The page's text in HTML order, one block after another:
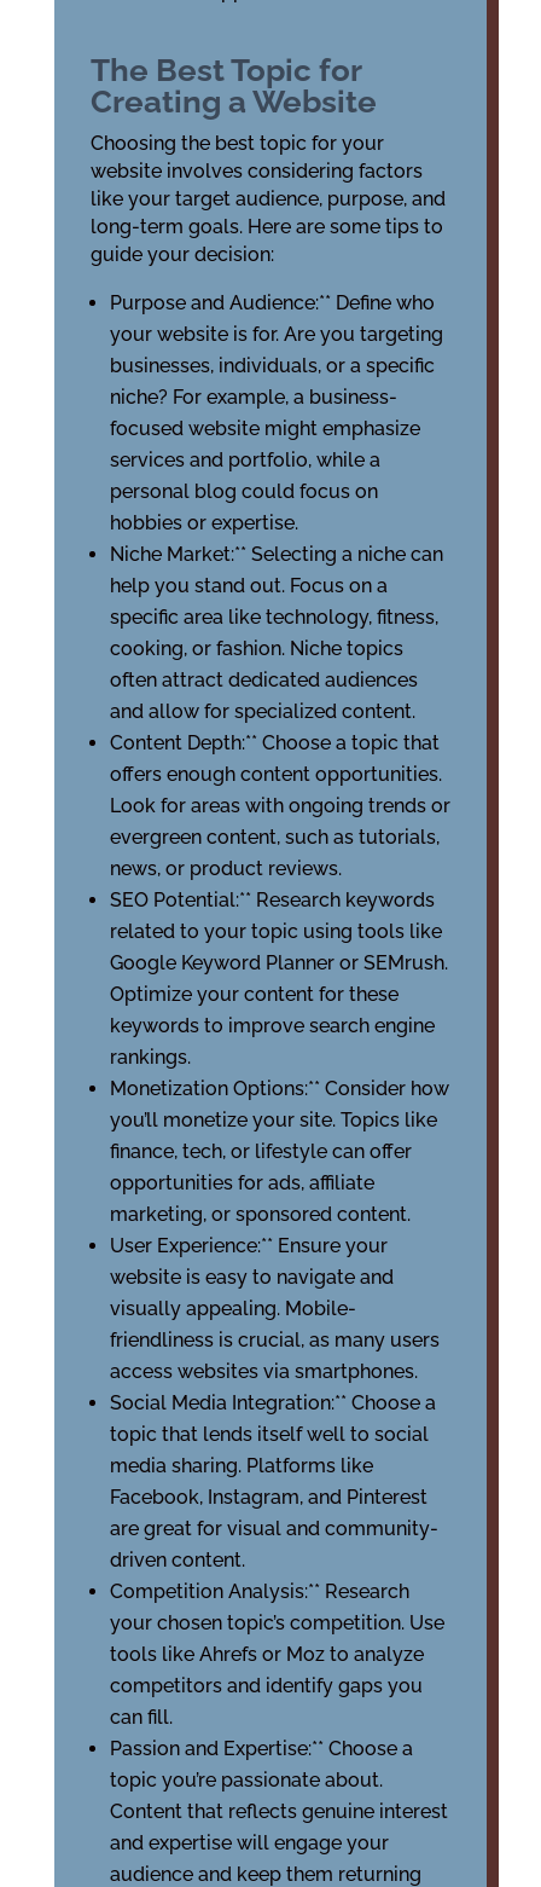
The Best Topic for
Creating a Website
Choosing the best topic for your
website involves considering factors
like your target audience, purpose, and
long-term goals. Here are some tips to
guide your decision:
Purpose and Audience:** Define who
your website is for. Are you targeting
businesses, individuals, or a specific
niche? For example, a business-
focused website might emphasize
services and portfolio, while a
personal blog could focus on
hobbies or expertise.
Niche Market:** Selecting a niche can
help you stand out. Focus on a
specific area like technology, fitness,
cooking, or fashion. Niche topics
often attract dedicated audiences
and allow for specialized content.
Content Depth:** Choose a topic that
offers enough content opportunities.
Look for areas with ongoing trends or
evergreen content, such as tutorials,
news, or product reviews.
SEO Potential:** Research keywords
related to your topic using tools like
Google Keyword Planner or SEMrush.
Optimize your content for these
keywords to improve search engine
rankings.
Monetization Options:** Consider how
you’ll monetize your site. Topics like
finance, tech, or lifestyle can offer
opportunities for ads, affiliate
marketing, or sponsored content.
User Experience:** Ensure your
website is easy to navigate and
visually appealing. Mobile-
friendliness is crucial, as many users
access websites via smartphones.
Social Media Integration:** Choose a
topic that lends itself well to social
media sharing. Platforms like
Facebook, Instagram, and Pinterest
are great for visual and community-
driven content.
Competition Analysis:** Research
your chosen topic’s competition. Use
tools like Ahrefs or Moz to analyze
competitors and identify gaps you
can fill.
Passion and Expertise:** Choose a
topic you’re passionate about.
Content that reflects genuine interest
and expertise will engage your
audience and keep them returning